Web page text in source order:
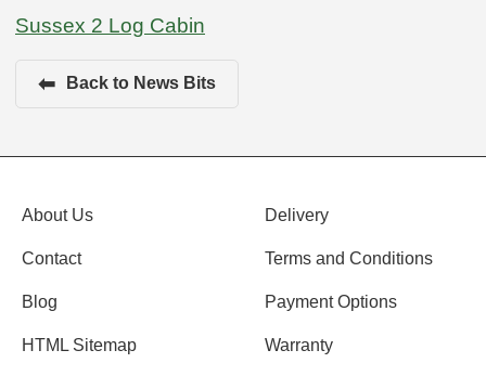
Sussex 2 Log Cabin
⬅ Back to News Bits
About Us
Contact
Blog
HTML Sitemap
Delivery
Terms and Conditions
Payment Options
Warranty